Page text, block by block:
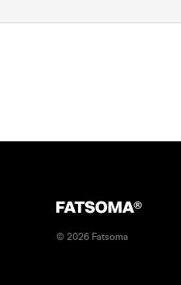
© 2026 Fatsoma